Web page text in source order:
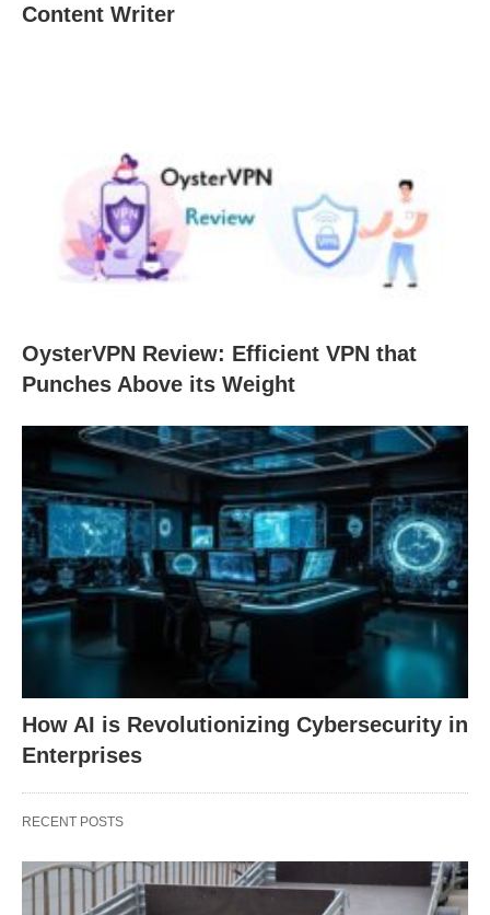
Content Writer
OysterVPN Review: Efficient VPN that
Punches Above its Weight
How AI is Revolutionizing Cybersecurity in
Enterprises
RECENT POSTS